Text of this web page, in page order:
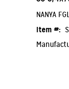
NANYA
Item #: